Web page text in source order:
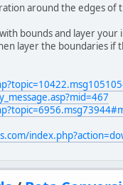
around the edges of
bounds and layer your
layer the boundaries if